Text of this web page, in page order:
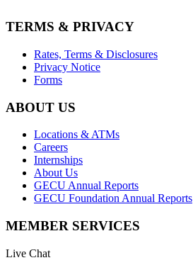
TERMS & PRIVACY
Rates, Terms & Disclosures
Privacy Notice
Forms
ABOUT US
Locations & ATMs
Careers
Internships
About Us
GECU Annual Reports
GECU Foundation Annual Reports
MEMBER SERVICES
Live Chat